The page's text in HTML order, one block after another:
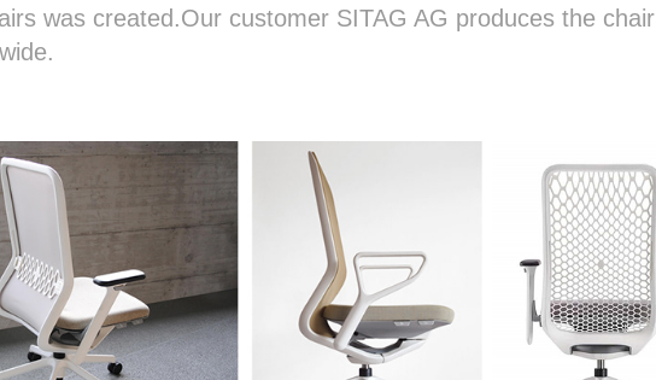
was created.Our customer SITAG AG produces the chair